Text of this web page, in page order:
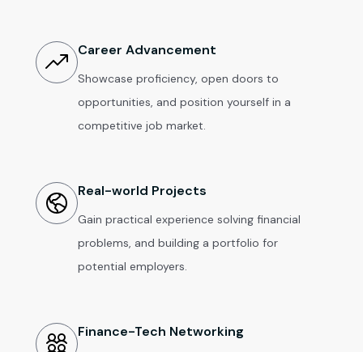
Career Advancement
Showcase proficiency, open doors to
opportunities, and position yourself in a
competitive job market.
Real-world Projects
Gain practical experience solving financial
problems, and building a portfolio for
potential employers.
Finance-Tech Networking